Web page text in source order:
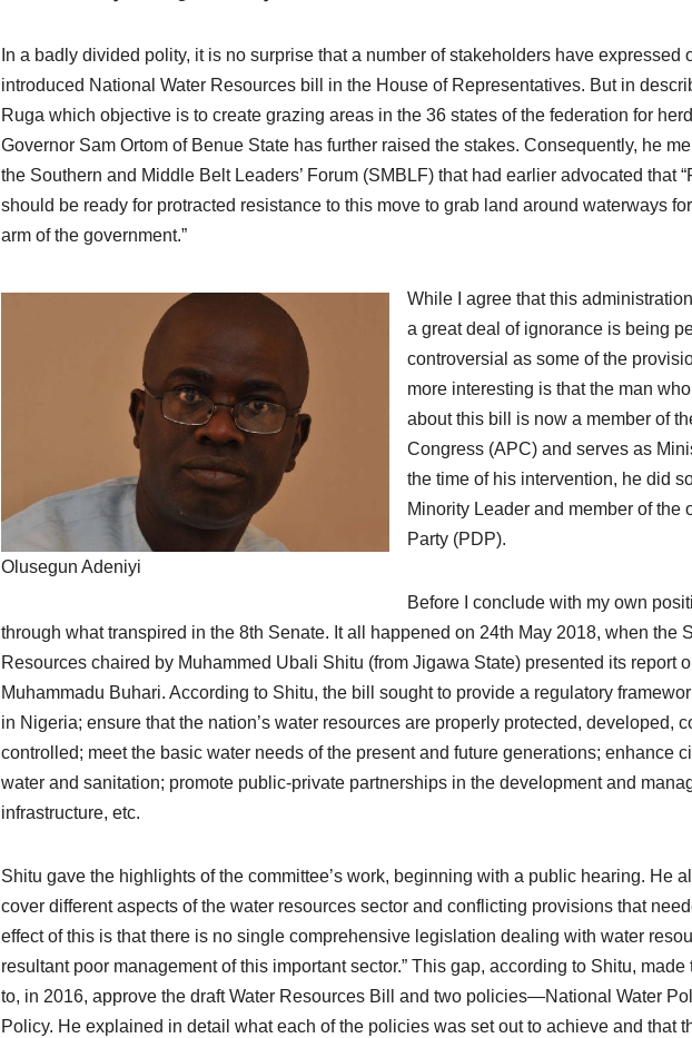
In a badly divided polity, it is no surprise that a number of stakeholders have expressed
introduced National Water Resources bill in the House of Representatives. But in
Ruga which objective is to create grazing areas in the 36 states of the federation for
Governor Sam Ortom of Benue State has further raised the stakes. Consequently, he
the Southern and Middle Belt Leaders’ Forum (SMBLF) that had earlier advocated that
should be ready for protracted resistance to this move to grab land around waterways
arm of the government.”
Olusegun Adeniyi
While I agree that this
a great deal of ignorance is being
controversial as some of the
more interesting is that the man
about this bill is now a member of
Congress (APC) and serves as
the time of his intervention, he did
Minority Leader and member of
Party (PDP).
Before I conclude with my own
through what transpired in the 8th Senate. It all happened on 24th May 2018, when the
Resources chaired by Muhammed Ubali Shitu (from Jigawa State) presented its report
Muhammadu Buhari. According to Shitu, the bill sought to provide a regulatory
in Nigeria; ensure that the nation’s water resources are properly protected, developed,
controlled; meet the basic water needs of the present and future generations; enhance
water and sanitation; promote public-private partnerships in the development and
infrastructure, etc.
Shitu gave the highlights of the committee’s work, beginning with a public hearing. He
cover different aspects of the water resources sector and conflicting provisions that
effect of this is that there is no single comprehensive legislation dealing with water
resultant poor management of this important sector.” This gap, according to Shitu,
to, in 2016, approve the draft Water Resources Bill and two policies—National Water
Policy. He explained in detail what each of the policies was set out to achieve and that